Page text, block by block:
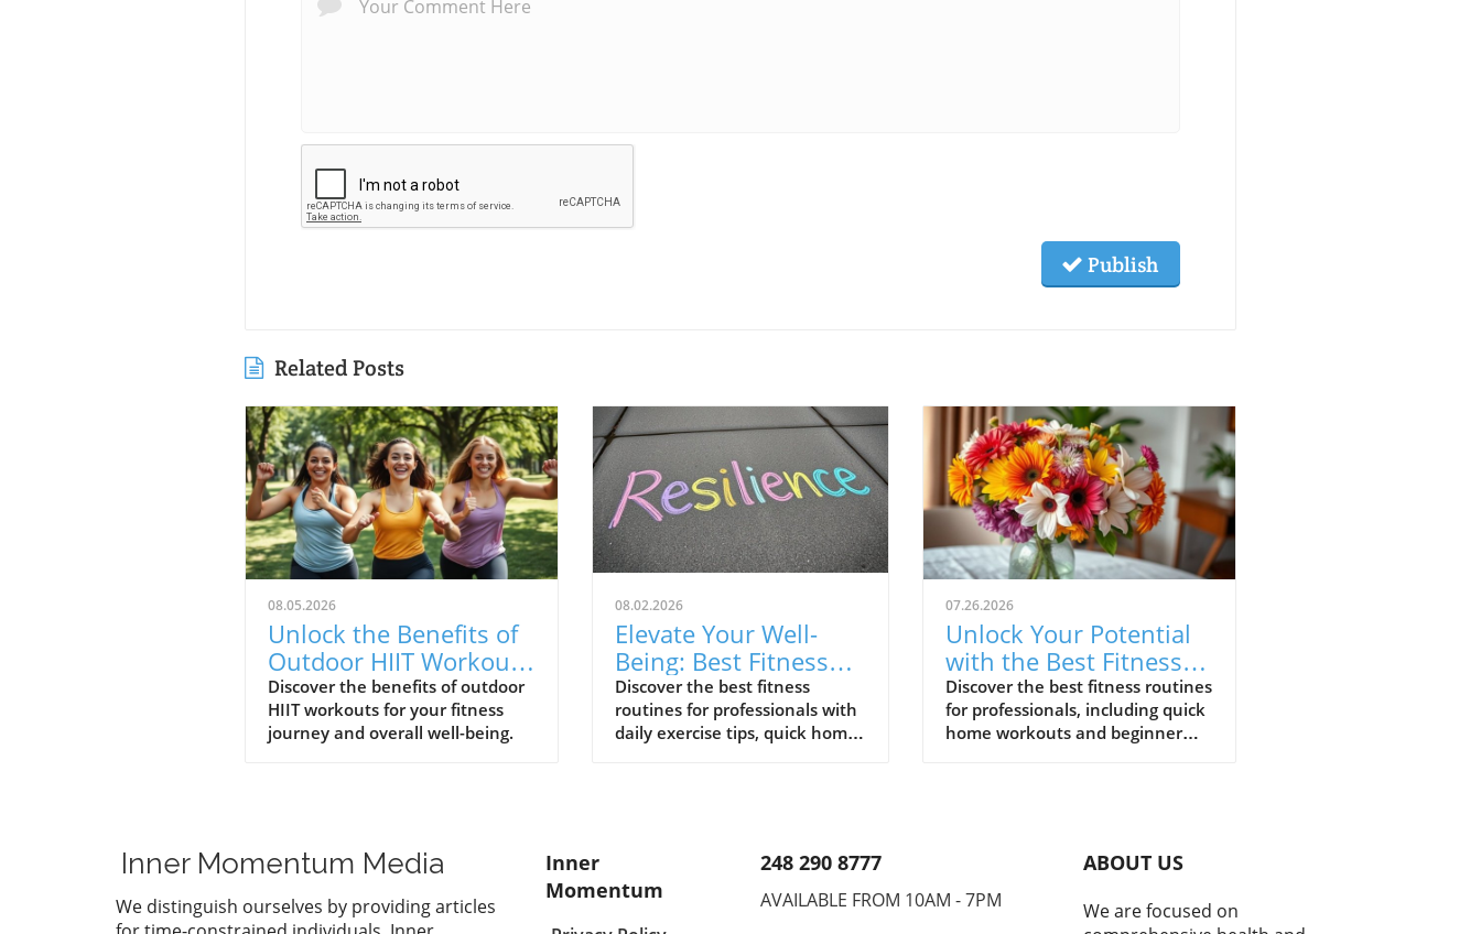
Publish
Related Posts
08.05.2026
Unlock the Benefits of
Outdoor HIIT Workouts
for Your Fitness
Journey
Discover the benefits of outdoor
HIIT workouts for your fitness
journey and overall well-being.
08.02.2026
Elevate Your Well-
Being: Best Fitness
Routines for
Professionals
Discover the best fitness
routines for professionals with
daily exercise tips, quick home
07.26.2026
Unlock Your Potential
with the Best Fitness
Routines for
Professionals
Discover the best fitness routines
for professionals, including quick
home workouts and beginner
Inner Momentum Media
We distinguish ourselves by providing articles
Inner
Momentum
248 290 8777
AVAILABLE FROM 10AM - 7PM
ABOUT US
We are focused on